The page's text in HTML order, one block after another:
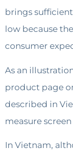
brings
low because
consumer
As an
product page
described in
measure screen
In Vietnam,